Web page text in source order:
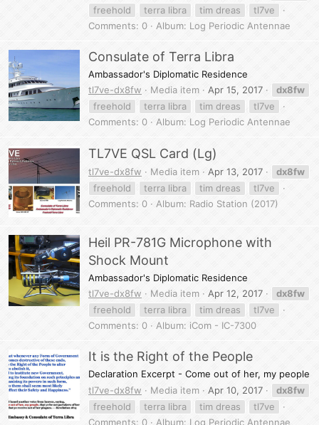
freehold
terra libra tim dreas
tl7ve
Comments: 0
Album: Log Periodic Antennae
Consulate of Terra Libra
Ambassador's Diplomatic Residence
tl7ve-dx8fw
Media item Apr 15, 2017
dx8fw
freehold
terra libra tim dreas
tl7ve
Comments: 0
Album: Log Periodic Antennae
TL7VE QSL Card (Lg)
tl7ve-dx8fw Media item Apr 13, 2017
dx8fw
freehold
terra libra tim dreas
tl7ve
Comments: 0
Album: Radio Station (2017)
Heil PR-781G Microphone with
Shock Mount
Ambassador's Diplomatic Residence
tl7ve-dx8fw
Media item Apr 12, 2017
dx8fw
freehold
terra libra tim dreas
tl7ve
Comments: 0
Album: iCom - IC-7300
It is the Right of the People
Declaration Excerpt - Come out of her, my people
tl7ve-dx8fw
Media item Apr 10, 2017
dx8fw
freehold
terra libra tim dreas
tl7ve
Comments: 0
Album: Log Periodic Antennae